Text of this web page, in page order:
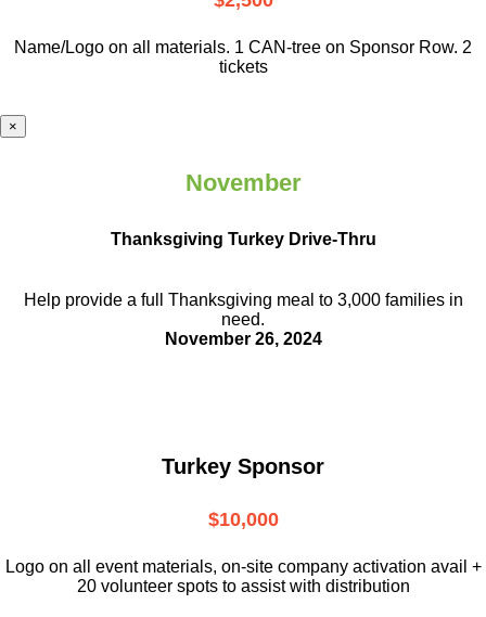
Name/Logo on all materials. 1 CAN-tree on Sponsor Row. 2
tickets
×
November
Thanksgiving Turkey Drive-Thru
Help provide a full Thanksgiving meal to 3,000 families in
need.
November 26, 2024
Turkey Sponsor
$10,000
Logo on all event materials, on-site company activation avail +
20 volunteer spots to assist with distribution